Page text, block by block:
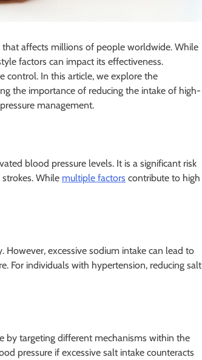
affects millions of people worldwide. While
factors can impact its effectiveness.
control. In this article, we explore the
the importance of reducing the intake of high-
management.
blood pressure levels. It is a significant risk
While multiple factors contribute to high
excessive sodium intake can lead to
For individuals with hypertension, reducing salt
by targeting different mechanisms within the
pressure if excessive salt intake counteracts